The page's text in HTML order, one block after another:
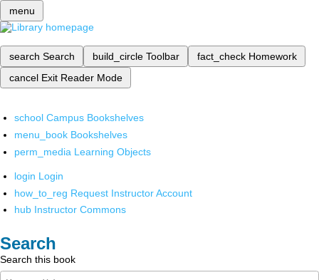
menu
search Search build_circle Toolbar fact_check Homework
cancel Exit Reader Mode
school Campus Bookshelves
menu_book Bookshelves
perm_media Learning Objects
login Login
how_to_reg Request Instructor Account
hub Instructor Commons
Search
Search this book